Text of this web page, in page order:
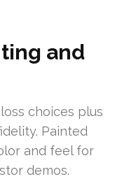
and
choices plus
Painted
and feel for
demos.